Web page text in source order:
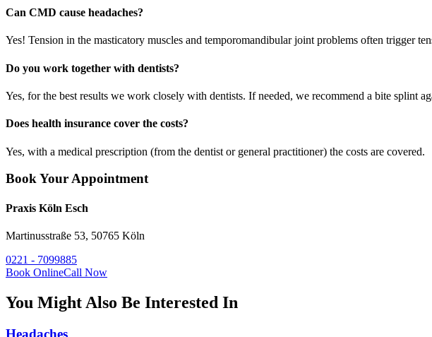
Can CMD cause headaches?
Yes! Tension in the masticatory muscles and temporomandibular joint problems often trigger
Do you work together with dentists?
Yes, for the best results we work closely with dentists. If needed, we recommend a bite splint
Does health insurance cover the costs?
Yes, with a medical prescription (from the dentist or general practitioner) the costs are covered.
Book Your Appointment
Praxis Köln Esch
Martinusstraße 53, 50765 Köln
0221 - 7099885
Book OnlineCall Now
You Might Also Be Interested In
Headaches